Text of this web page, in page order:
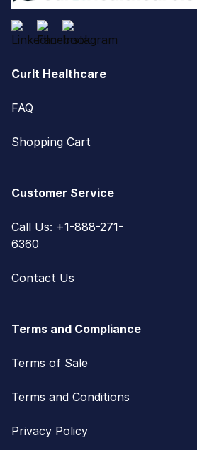
CurIt Healthcare
FAQ
Shopping Cart
Customer Service
Call Us: +1-888-271-
6360
Contact Us
Terms and Compliance
Terms of Sale
Terms and Conditions
Privacy Policy